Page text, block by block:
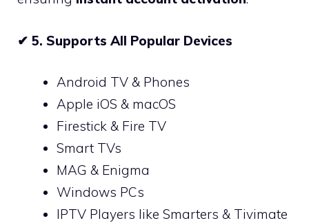
✔ 5. Supports All Popular Devices
Android TV & Phones
Apple iOS & macOS
Firestick & Fire TV
Smart TVs
MAG & Enigma
Windows PCs
IPTV Players like Smarters & Tivimate